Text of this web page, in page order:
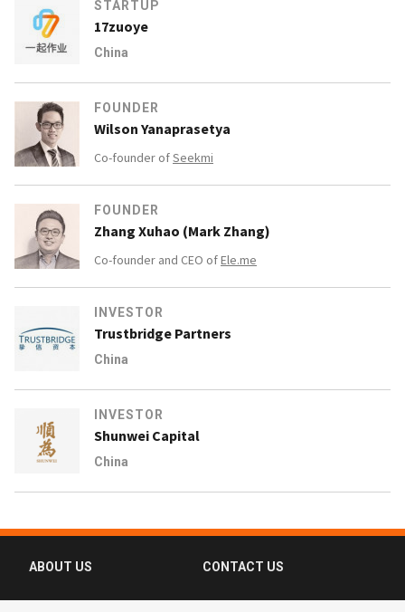
STARTUP
17zuoye
China
FOUNDER
Wilson Yanaprasetya
Co-founder ofSeekmi
FOUNDER
Zhang Xuhao (Mark Zhang)
Co-founder and CEO ofEle.me
INVESTOR
Trustbridge Partners
China
INVESTOR
Shunwei Capital
China
ABOUT US CONTACT US